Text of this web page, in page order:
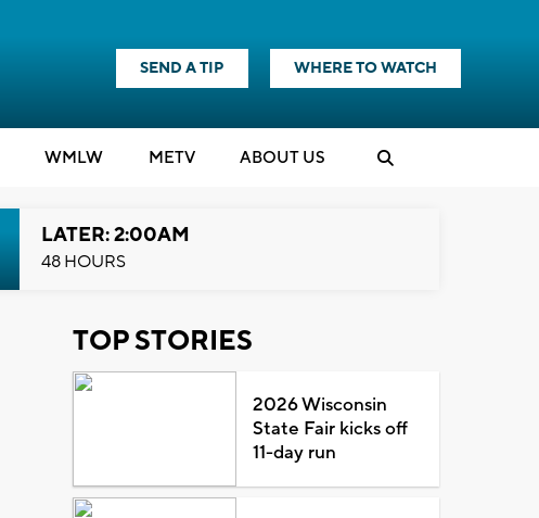
SEND A TIP WHERE TO WATCH
WMLW METV ABOUT US
LATER: 2:00AM
48 HOURS
TOP STORIES
2026 Wisconsin
State Fair kicks off
11-day run